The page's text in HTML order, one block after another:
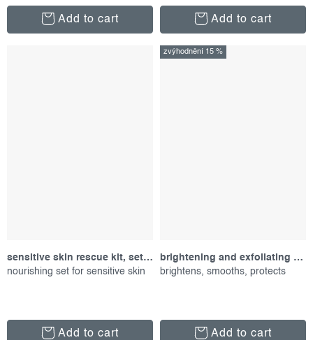
Add to cart Add to cart
sensitive skin rescue kit, set of products
nourishing set for sensitive skin
Add to cart
zvýhodnění 15 %
brightening and exfoliating duo, promotional set
brightens, smooths, protects
Add to cart